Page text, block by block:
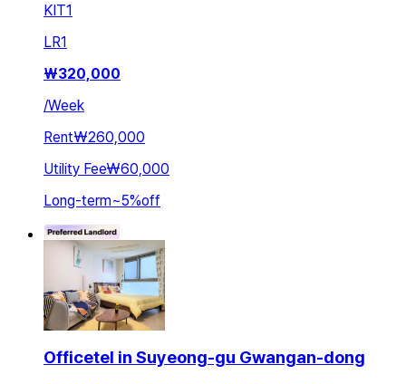
KIT1
LR1
₩320,000
/Week
Rent₩260,000
Utility Fee₩60,000
Long-term~5%off
Officetel in Suyeong-gu Gwangan-dong